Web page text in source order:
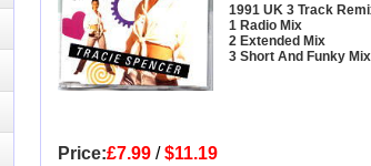
1991 UK 3 Track
1 Radio Mix
2 Extended Mix
3 Short And Funky Mix
Price:£7.99/$11.19